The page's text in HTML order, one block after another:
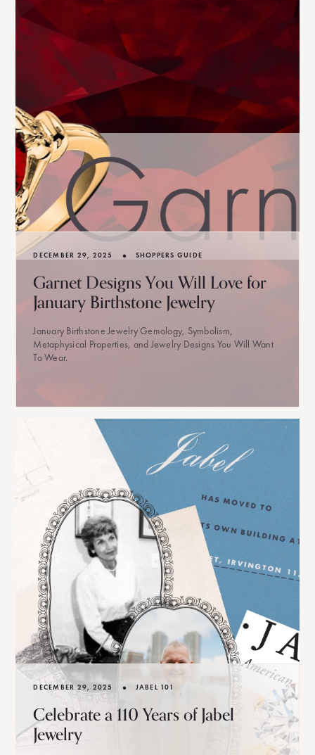
DECEMBER 29, 2025 • SHOPPERS GUIDE
Garnet Designs You Will Love for
January Birthstone Jewelry
January Birthstone Jewelry Gemology, Symbolism,
Metaphysical Properties, and Jewelry Designs You Will Want
To Wear.
DECEMBER 29, 2025 • JABEL 101
Celebrate a 110 Years of Jabel
Jewelry